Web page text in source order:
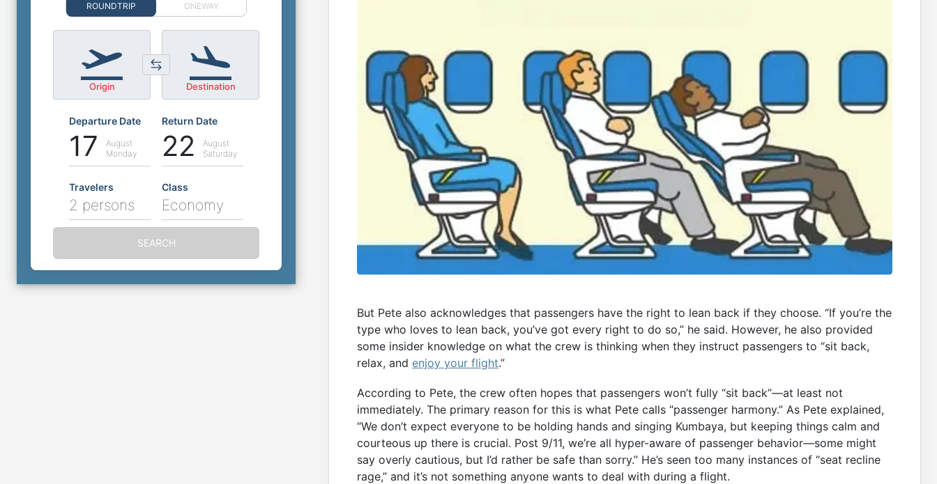
But Pete also acknowledges that passengers have the right to lean back if they choose. “If you’re the
type who loves to lean back, you’ve got every right to do so,” he said. However, he also provided
some insider knowledge on what the crew is thinking when they instruct passengers to “sit back,
relax, and enjoy your flight.”
According to Pete, the crew often hopes that passengers won’t fully “sit back”—at least not
immediately. The primary reason for this is what Pete calls “passenger harmony.” As Pete explained,
“We don’t expect everyone to be holding hands and singing Kumbaya, but keeping things calm and
courteous up there is crucial. Post 9/11, we’re all hyper-aware of passenger behavior—some might
say overly cautious, but I’d rather be safe than sorry.” He’s seen too many instances of “seat recline
rage,” and it’s not something anyone wants to deal with during a flight.
ROUNDTRIP ONEWAY
Origin Destination
Departure Date
17
August
Monday
Return Date
22
August
Saturday
Travelers
2 persons
Class
Economy
SEARCH